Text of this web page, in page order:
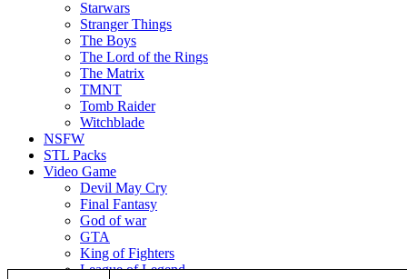
Starwars
Stranger Things
The Boys
The Lord of the Rings
The Matrix
TMNT
Tomb Raider
Witchblade
NSFW
STL Packs
Video Game
Devil May Cry
Final Fantasy
God of war
GTA
King of Fighters
League of Legend